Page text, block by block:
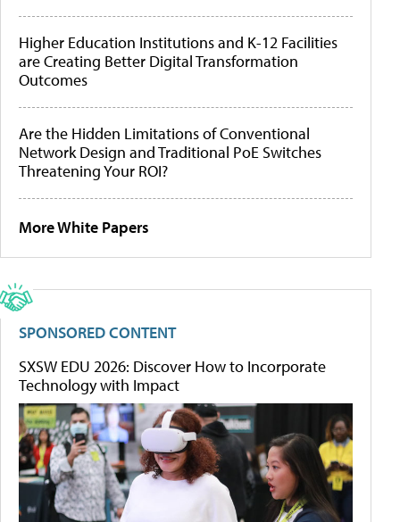
Higher Education Institutions and K-12 Facilities
are Creating Better Digital Transformation
Outcomes
Are the Hidden Limitations of Conventional
Network Design and Traditional PoE Switches
Threatening Your ROI?
More White Papers
SPONSORED CONTENT
SXSW EDU 2026: Discover How to Incorporate
Technology with Impact